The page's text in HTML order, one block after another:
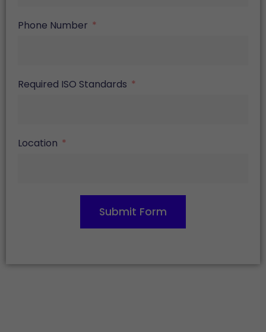
Phone Number
Required ISO Standards
Location
Submit Form